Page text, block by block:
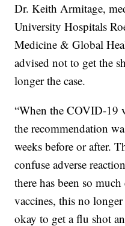
Dr. Keith Armitage,
University Hospitals
Medicine & Global
advised not to get the
longer the case.
“When the COVID-19
the recommendation
weeks before or after.
confuse adverse
there has been so
vaccines, this no
okay to get a flu shot